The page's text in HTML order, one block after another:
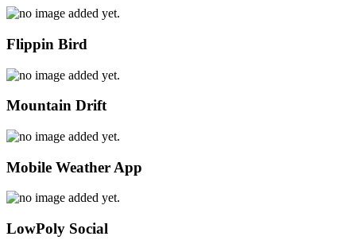
Flippin Bird
Mountain Drift
Mobile Weather App
LowPoly Social